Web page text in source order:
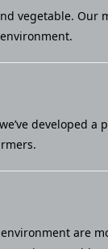
vegetable.
developed
are